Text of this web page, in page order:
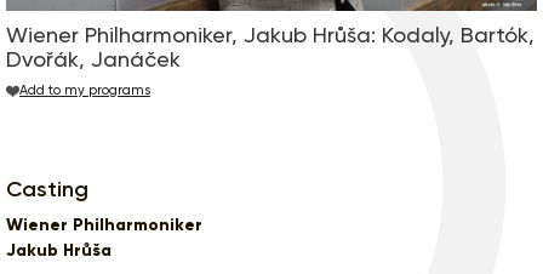
Wiener Philharmoniker, Jakub Hrůša: Kodaly, Bartók,
Dvořák, Janáček
Add to my programs
Casting
Wiener Philharmoniker
Jakub Hrůša